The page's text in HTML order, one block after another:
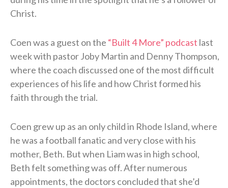
Christ.
Coen was a guest on the “Built 4 More” podcast last
week with pastor Joby Martin and Denny Thompson,
where the coach discussed one of the most difficult
experiences of his life and how Christ formed his
faith through the trial.
Coen grew up as an only child in Rhode Island, where
he was a football fanatic and very close with his
mother, Beth. But when Liam was in high school,
Beth felt something was off. After numerous
appointments, the doctors concluded that she’d